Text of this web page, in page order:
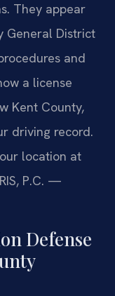
They appear
General District
and
a license
Kent County,
driving record.
location at
P.C. —
Defense